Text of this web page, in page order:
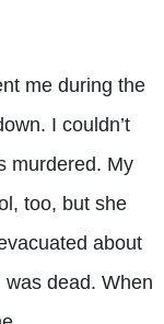
me during the
I couldn’t
murdered. My
too, but she
about
dead. When